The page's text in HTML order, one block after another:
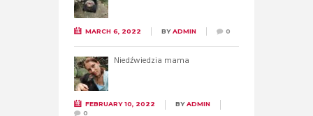
MARCH 6, 2022 BYADMIN 0
Niedźwiedzia mama
FEBRUARY 10, 2022 BYADMIN
0